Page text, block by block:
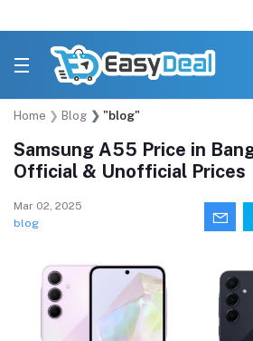
Home Blog "blog"
Samsung A55 Price in
Official & Unofficial Prices
Mar 02, 2025
blog